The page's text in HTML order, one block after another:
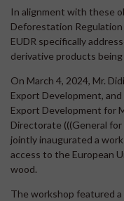
In alignment with these
Deforestation Regulation
EUDR specifically
derivative products
On March 4, 2024, Mr.
Export Development,
Export Development for
Directorate (((General
jointly inaugurated a
access to the European
wood.
The workshop featured